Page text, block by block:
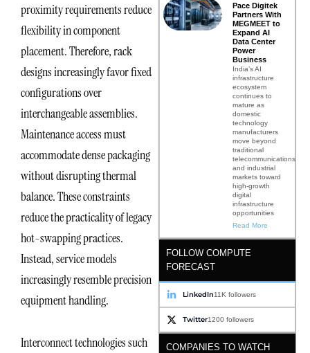
proximity requirements reduce
flexibility in component
placement. Therefore, rack
designs increasingly favor fixed
configurations over
interchangeable assemblies.
Maintenance access must
accommodate dense packaging
without disrupting thermal
balance. These constraints
reduce the practicality of legacy
hot-swapping practices.
Instead, service models
increasingly resemble precision
equipment handling.
Interconnect technologies such
Pace Digitek
Partners With
MEGMEET to
Expand AI
Data Center
Power
Business
India’s AI
infrastructure
ecosystem
continues to
mature as
domestic
technology
manufacturers
move beyond
traditional
telecommunications
and industrial
markets toward
high-growth
digital
infrastructure
opportunities
Read More
FOLLOW COMPUTE
FORECAST
LinkedIn11K followers
Twitter1200 followers
COMPANIES TO WATCH